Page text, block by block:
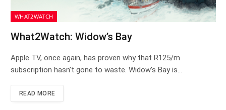
WHAT2WATCH
What2Watch: Widow’s Bay
Apple TV, once again, has proven why that R125/m
subscription hasn’t gone to waste. Widow’s Bay is…
READ MORE